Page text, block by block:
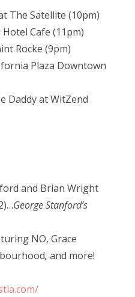
The Satellite (10pm)
Cafe (11pm)
Rocke (9pm)
Plaza Downtown
Daddy at WitZend
and Brian Wright
George Stanford’s
NO, Grace
, and more!